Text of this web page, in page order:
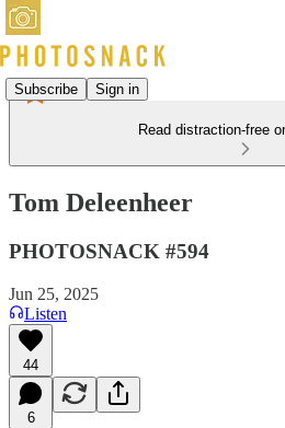
Subscribe Sign in
Read distraction-free
Tom Deleenheer
PHOTOSNACK #594
Jun 25, 2025
Listen
44
6